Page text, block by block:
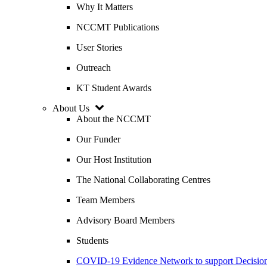
Why It Matters
NCCMT Publications
User Stories
Outreach
KT Student Awards
About Us
About the NCCMT
Our Funder
Our Host Institution
The National Collaborating Centres
Team Members
Advisory Board Members
Students
COVID-19 Evidence Network to support